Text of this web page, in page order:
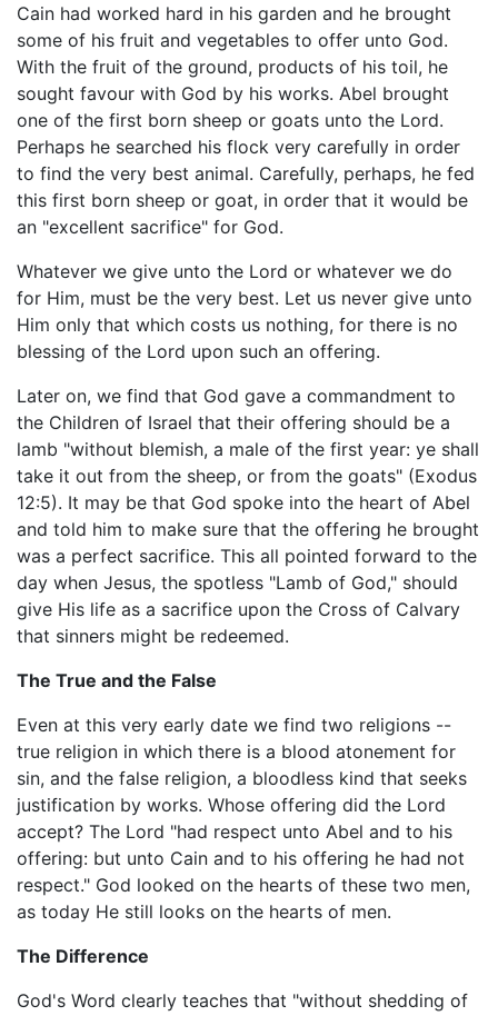
Cain had worked hard in his garden and he brought
some of his fruit and vegetables to offer unto God.
With the fruit of the ground, products of his toil, he
sought favour with God by his works. Abel brought
one of the first born sheep or goats unto the Lord.
Perhaps he searched his flock very carefully in order
to find the very best animal. Carefully, perhaps, he fed
this first born sheep or goat, in order that it would be
an "excellent sacrifice" for God.
Whatever we give unto the Lord or whatever we do
for Him, must be the very best. Let us never give unto
Him only that which costs us nothing, for there is no
blessing of the Lord upon such an offering.
Later on, we find that God gave a commandment to
the Children of Israel that their offering should be a
lamb "without blemish, a male of the first year: ye shall
take it out from the sheep, or from the goats" (Exodus
12:5). It may be that God spoke into the heart of Abel
and told him to make sure that the offering he brought
was a perfect sacrifice. This all pointed forward to the
day when Jesus, the spotless "Lamb of God," should
give His life as a sacrifice upon the Cross of Calvary
that sinners might be redeemed.
The True and the False
Even at this very early date we find two religions --
true religion in which there is a blood atonement for
sin, and the false religion, a bloodless kind that seeks
justification by works. Whose offering did the Lord
accept? The Lord "had respect unto Abel and to his
offering: but unto Cain and to his offering he had not
respect." God looked on the hearts of these two men,
as today He still looks on the hearts of men.
The Difference
God's Word clearly teaches that "without shedding of